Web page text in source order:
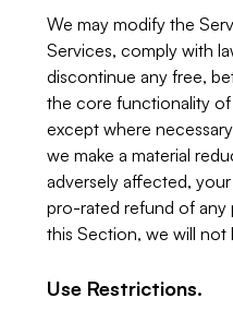
We may modify the
Services, comply with
discontinue any free,
the core functionality
except where
we make a material
adversely affected,
pro-rated refund of any
this Section, we will
Use Restrictions.